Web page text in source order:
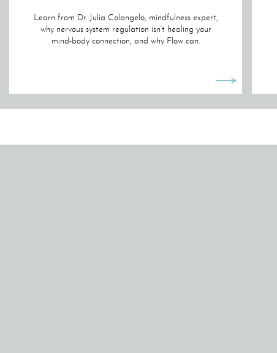
Learn from Dr. Julia Colangelo, mindfulness expert,
why nervous system regulation isn’t healing your
mind-body connection, and why Flow can.